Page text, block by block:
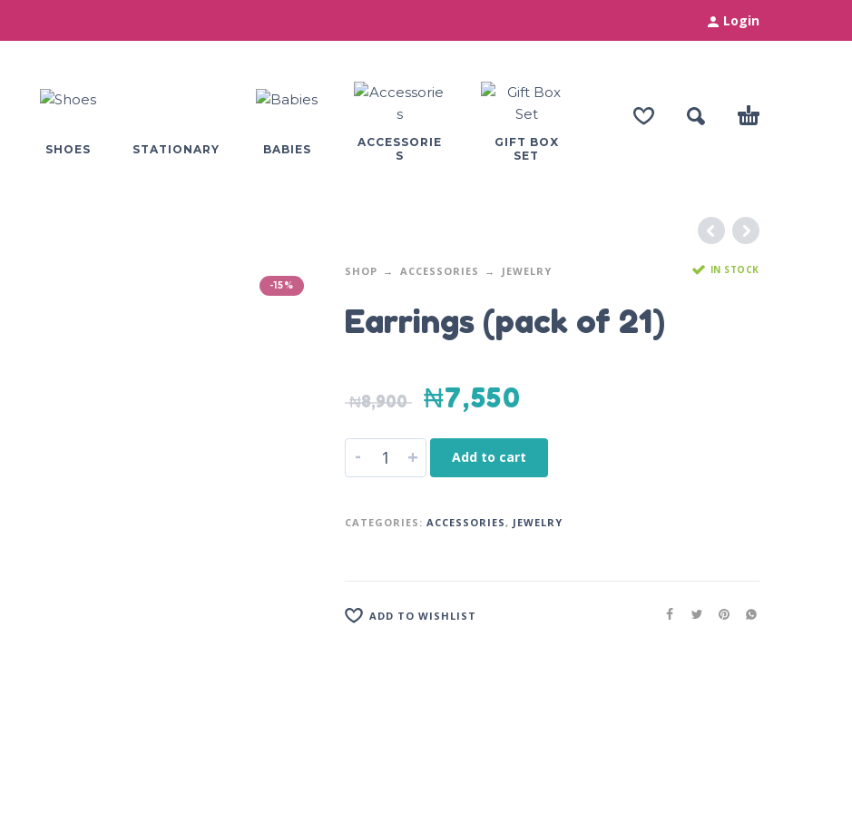
Login
SHOES STATIONARY BABIES
ACCESSORIE
S
GIFT BOX
SET
-15%
SHOP ACCESSORIES JEWELRY IN STOCK
Earrings (pack of 21)
₦8,900 ₦7,550
- + Add to cart
CATEGORIES: ACCESSORIES, JEWELRY
ADD TO WISHLIST